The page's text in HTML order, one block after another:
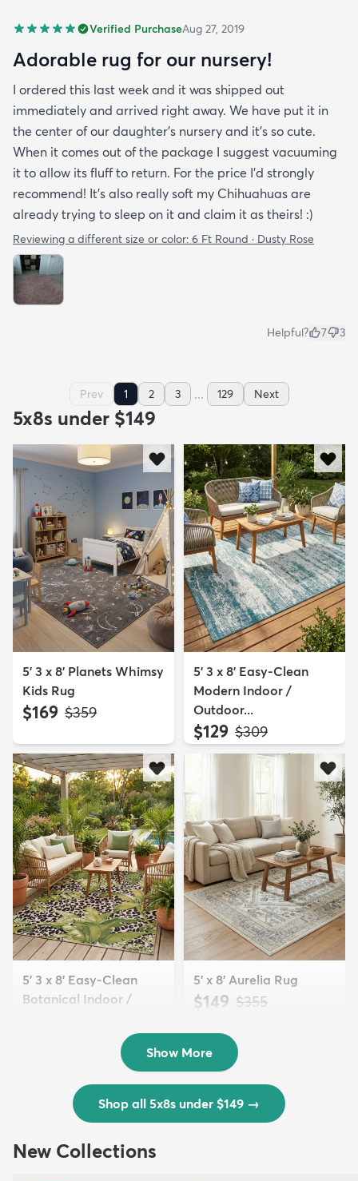
Verified PurchaseAug 27, 2019
Adorable rug for our nursery!
I ordered this last week and it was shipped out
immediately and arrived right away. We have put it in
the center of our daughter's nursery and it's so cute.
When it comes out of the package I suggest vacuuming
it to allow its fluff to return. For the price I'd strongly
recommend! It's also really soft my Chihuahuas are
already trying to sleep on it and claim it as theirs! :)
Reviewing a different size or color: 6 Ft Round · Dusty Rose
Helpful? 7 3
Prev 1 2 3 ... 129 Next
5x8s under $149
5' 3 x 8' Planets Whimsy
Kids Rug
$169 MSRP:
$359
5' 3 x 8' Easy-Clean
Modern Indoor /
Outdoor...
$129 MSRP:
$309
5' 3 x 8' Easy-Clean
Botanical Indoor /
5' x 8' Aurelia Rug
$149 MSRP:
$355
Show More
Shop all 5x8s under $149 →
New Collections